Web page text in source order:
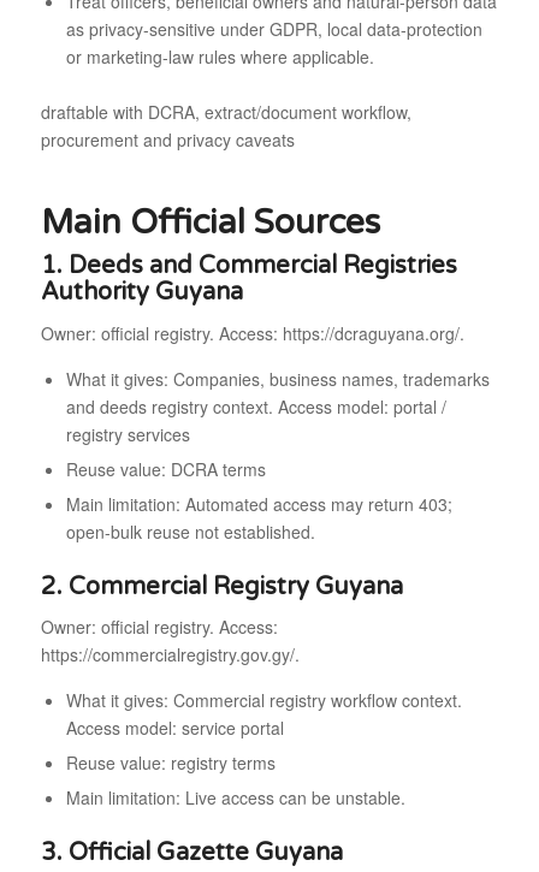
as privacy-sensitive under GDPR, local data-protection
or marketing-law rules where applicable.
draftable with DCRA, extract/document workflow,
procurement and privacy caveats
Main Official Sources
1. Deeds and Commercial Registries
Authority Guyana
Owner: official registry. Access: https://dcraguyana.org/.
What it gives: Companies, business names, trademarks
and deeds registry context. Access model: portal /
registry services
Reuse value: DCRA terms
Main limitation: Automated access may return 403;
open-bulk reuse not established.
2. Commercial Registry Guyana
Owner: official registry. Access:
https://commercialregistry.gov.gy/.
What it gives: Commercial registry workflow context.
Access model: service portal
Reuse value: registry terms
Main limitation: Live access can be unstable.
3. Official Gazette Guyana